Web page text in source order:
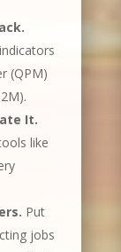
(QPM)
It.
like
Put
jobs